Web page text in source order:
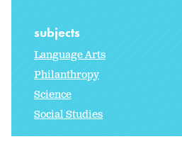
subjects
Language Arts
Philanthropy
Science
Social Studies